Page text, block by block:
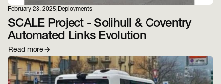
February 28, 2025 Deployments
SCALE Project - Solihull & Coventry
Automated Links Evolution
Read more